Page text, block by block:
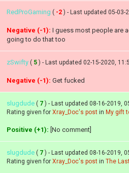
RedProGaming ( -2 ) - Last updated 05-03-
Negative (-1): I guess most people are
going to do that too
zSwifty ( 5 ) - Last updated 02-15-2020,
Negative (-1): Get fucked
slugdude ( 7 ) - Last updated 08-16-2019,
Rating given for Xray_Doc's post in My gift
Positive (+1): [No comment]
slugdude ( 7 ) - Last updated 08-16-2019,
Rating given for Xray_Doc's post in The